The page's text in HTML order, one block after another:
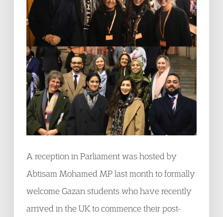
A reception in Parliament was hosted by
Abtisam Mohamed MP last month to formally
welcome Gazan students who have recently
arrived in the UK to commence their post-